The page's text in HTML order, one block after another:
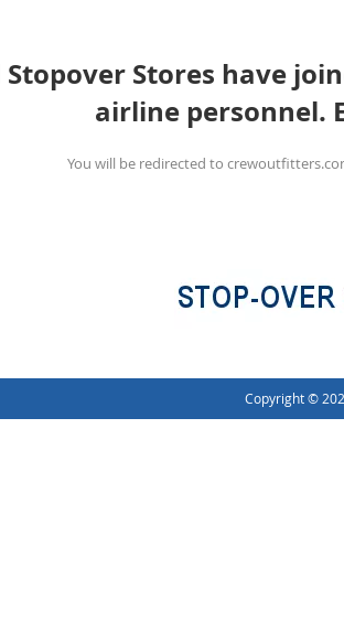
Stores have
airline personnel.
You will be redirected to
Copyright ©